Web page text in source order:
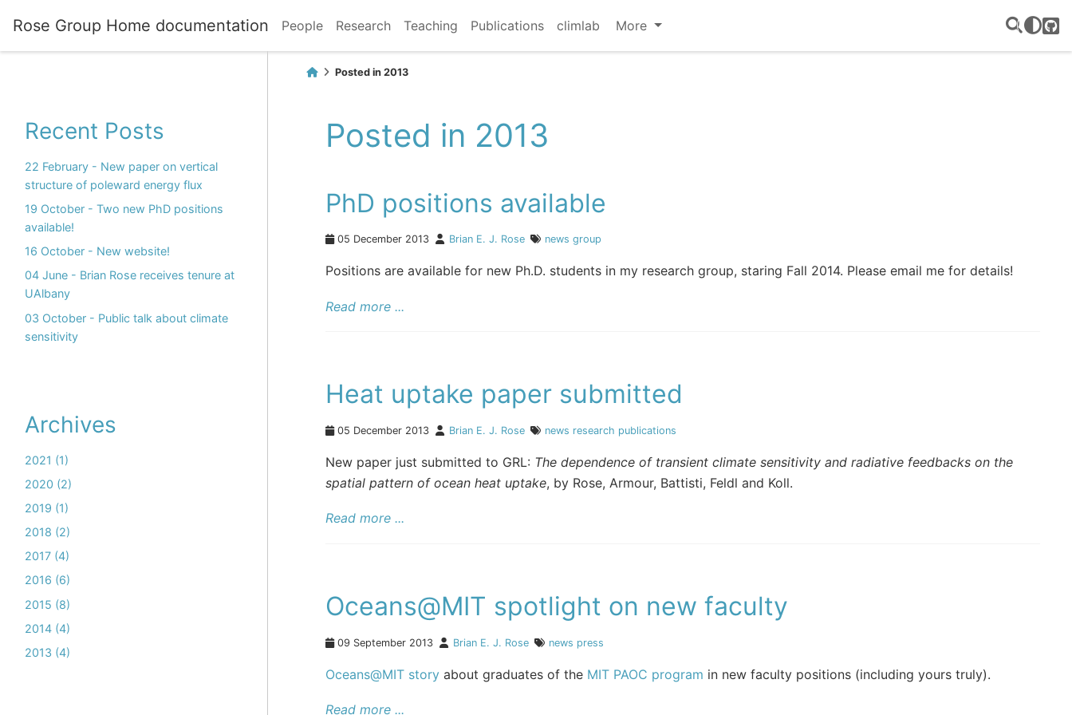
Rose Group Home documentation People Research Teaching Publications climlab More
Recent Posts
22 February - New paper on vertical
structure of poleward energy flux
19 October - Two new PhD positions
available!
16 October - New website!
04 June - Brian Rose receives tenure at
UAlbany
03 October - Public talk about climate
sensitivity
Archives
2021 (1)
2020 (2)
2019 (1)
2018 (2)
2017 (4)
2016 (6)
2015 (8)
2014 (4)
2013 (4)
Posted in 2013
Posted in 2013
PhD positions available
05 December 2013 Brian E. J. Rose news group
Positions are available for new Ph.D. students in my research group, staring Fall 2014. Please email me for details!
Read more ...
Heat uptake paper submitted
05 December 2013 Brian E. J. Rose news research publications
New paper just submitted to GRL: The dependence of transient climate sensitivity and radiative feedbacks on the
spatial pattern of ocean heat uptake, by Rose, Armour, Battisti, Feldl and Koll.
Read more ...
Oceans@MIT spotlight on new faculty
09 September 2013 Brian E. J. Rose news press
Oceans@MIT story about graduates of the MIT PAOC program in new faculty positions (including yours truly).
Read more ...